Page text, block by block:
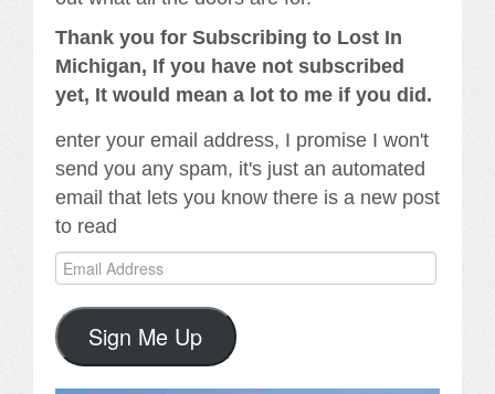
Thank you for Subscribing to Lost In
Michigan, If you have not subscribed
yet, It would mean a lot to me if you did.
enter your email address, I promise I won't
send you any spam, it's just an automated
email that lets you know there is a new post
to read
Email
Address
Sign Me Up